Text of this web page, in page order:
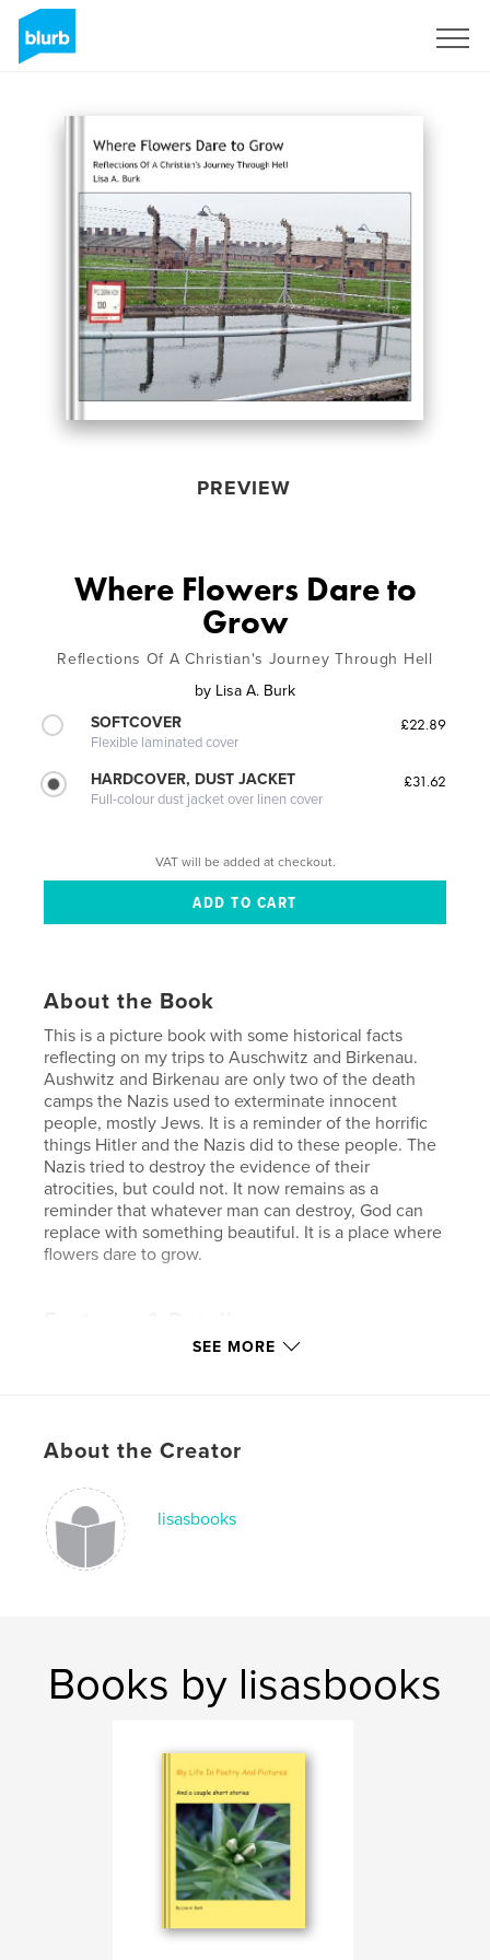
PREVIEW
Where Flowers Dare to
Grow
Reflections Of A Christian's Journey Through Hell
by Lisa A. Burk
SOFTCOVER
Flexible laminated cover
£22.89
HARDCOVER, DUST JACKET
Full-colour dust jacket over linen cover
£31.62
VAT will be added at checkout.
About the Book
This is a picture book with some historical facts
reflecting on my trips to Auschwitz and Birkenau.
Aushwitz and Birkenau are only two of the death
camps the Nazis used to exterminate innocent
people, mostly Jews. It is a reminder of the horrific
things Hitler and the Nazis did to these people. The
Nazis tried to destroy the evidence of their
atrocities, but could not. It now remains as a
reminder that whatever man can destroy, God can
replace with something beautiful. It is a place where
flowers dare to grow.
Arts & Photography Books
Publish Date:Jan 12, 2007
Language
Keywords
Auschwitz
SEE MORE
About the Creator
lisasbooks
Books by lisasbooks